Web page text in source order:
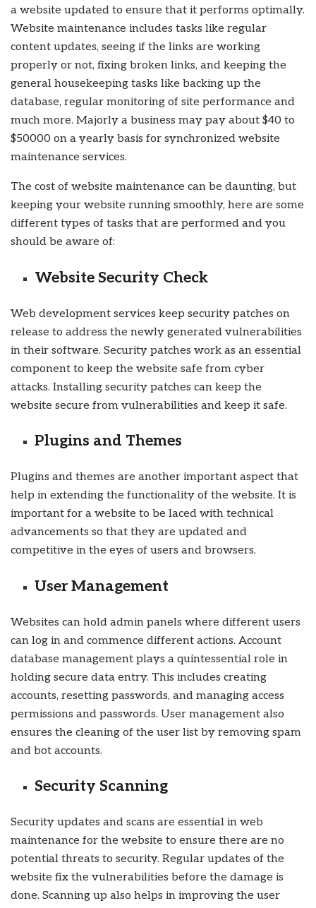
a website updated to ensure that it performs optimally.
Website maintenance includes tasks like regular
content updates, seeing if the links are working
properly or not, fixing broken links, and keeping the
general housekeeping tasks like backing up the
database, regular monitoring of site performance and
much more. Majorly a business may pay about $40 to
$50000 on a yearly basis for synchronized website
maintenance services.
The cost of website maintenance can be daunting, but
keeping your website running smoothly, here are some
different types of tasks that are performed and you
should be aware of:
Website Security Check
Web development services keep security patches on
release to address the newly generated vulnerabilities
in their software. Security patches work as an essential
component to keep the website safe from cyber
attacks. Installing security patches can keep the
website secure from vulnerabilities and keep it safe.
Plugins and Themes
Plugins and themes are another important aspect that
help in extending the functionality of the website. It is
important for a website to be laced with technical
advancements so that they are updated and
competitive in the eyes of users and browsers.
User Management
Websites can hold admin panels where different users
can log in and commence different actions. Account
database management plays a quintessential role in
holding secure data entry. This includes creating
accounts, resetting passwords, and managing access
permissions and passwords. User management also
ensures the cleaning of the user list by removing spam
and bot accounts.
Security Scanning
Security updates and scans are essential in web
maintenance for the website to ensure there are no
potential threats to security. Regular updates of the
website fix the vulnerabilities before the damage is
done. Scanning up also helps in improving the user